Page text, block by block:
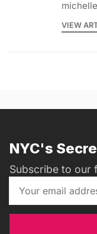
VIEW
NYC's
Subscribe to our